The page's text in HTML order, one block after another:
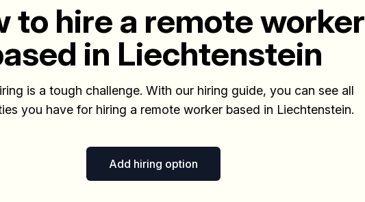
to hire a remote worker
in Liechtenstein
is a tough challenge. With our hiring guide, you can see all
you have for hiring a remote worker based in Liechtenstein.
Add hiring option